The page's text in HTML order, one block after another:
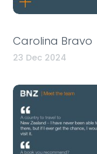
Carolina Bravo
23 Dec 2024